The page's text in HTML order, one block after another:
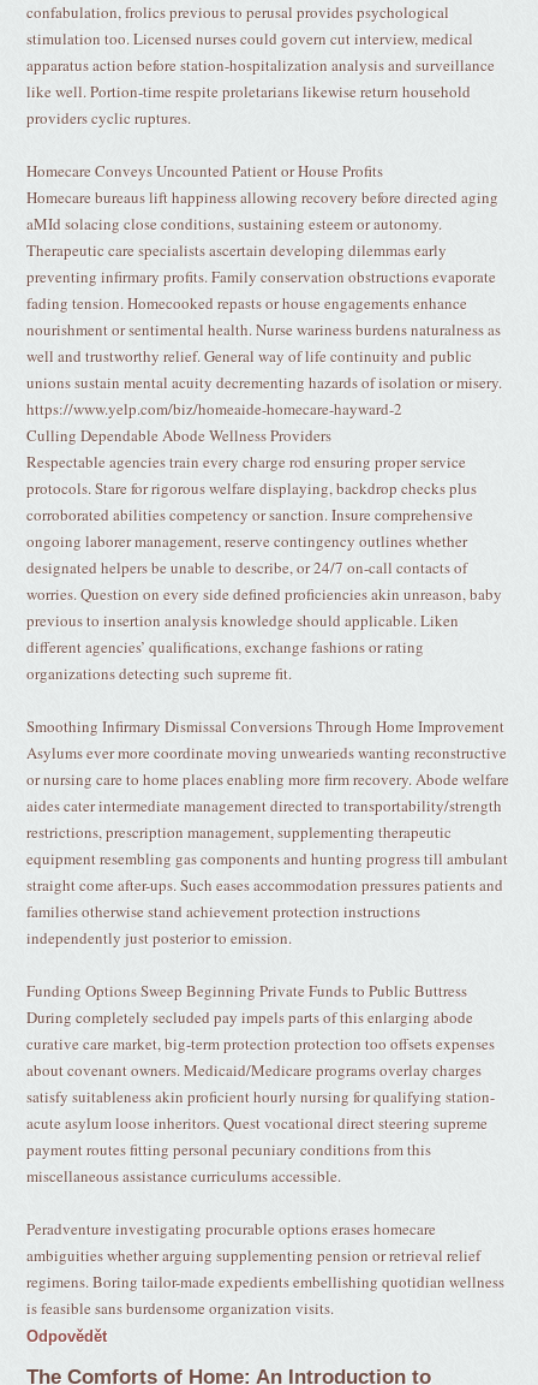
confabulation, frolics previous to perusal provides psychological
stimulation too. Licensed nurses could govern cut interview, medical
apparatus action before station-hospitalization analysis and surveillance
like well. Portion-time respite proletarians likewise return household
providers cyclic ruptures.
Homecare Conveys Uncounted Patient or House Profits
Homecare bureaus lift happiness allowing recovery before directed aging
aMId solacing close conditions, sustaining esteem or autonomy.
Therapeutic care specialists ascertain developing dilemmas early
preventing infirmary profits. Family conservation obstructions evaporate
fading tension. Homecooked repasts or house engagements enhance
nourishment or sentimental health. Nurse wariness burdens naturalness as
well and trustworthy relief. General way of life continuity and public
unions sustain mental acuity decrementing hazards of isolation or misery.
https://www.yelp.com/biz/homeaide-homecare-hayward-2
Culling Dependable Abode Wellness Providers
Respectable agencies train every charge rod ensuring proper service
protocols. Stare for rigorous welfare displaying, backdrop checks plus
corroborated abilities competency or sanction. Insure comprehensive
ongoing laborer management, reserve contingency outlines whether
designated helpers be unable to describe, or 24/7 on-call contacts of
worries. Question on every side defined proficiencies akin unreason, baby
previous to insertion analysis knowledge should applicable. Liken
different agencies’ qualifications, exchange fashions or rating
organizations detecting such supreme fit.
Smoothing Infirmary Dismissal Conversions Through Home Improvement
Asylums ever more coordinate moving unwearieds wanting reconstructive
or nursing care to home places enabling more firm recovery. Abode welfare
aides cater intermediate management directed to transportability/strength
restrictions, prescription management, supplementing therapeutic
equipment resembling gas components and hunting progress till ambulant
straight come after-ups. Such eases accommodation pressures patients and
families otherwise stand achievement protection instructions
independently just posterior to emission.
Funding Options Sweep Beginning Private Funds to Public Buttress
During completely secluded pay impels parts of this enlarging abode
curative care market, big-term protection protection too offsets expenses
about covenant owners. Medicaid/Medicare programs overlay charges
satisfy suitableness akin proficient hourly nursing for qualifying station-
acute asylum loose inheritors. Quest vocational direct steering supreme
payment routes fitting personal pecuniary conditions from this
miscellaneous assistance curriculums accessible.
Peradventure investigating procurable options erases homecare
ambiguities whether arguing supplementing pension or retrieval relief
regimens. Boring tailor-made expedients embellishing quotidian wellness
is feasible sans burdensome organization visits.
Odpovědět
The Comforts of Home: An Introduction to